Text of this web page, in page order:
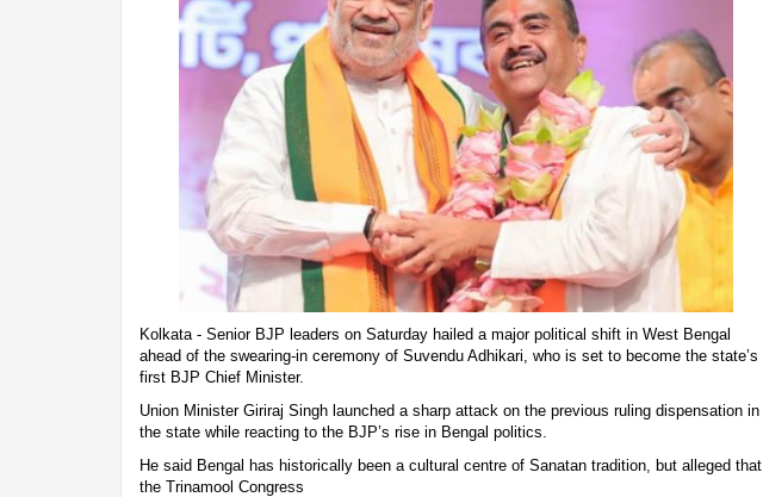
Kolkata - Senior BJP leaders on Saturday hailed a major political shift in West Bengal
ahead of the swearing-in ceremony of Suvendu Adhikari, who is set to become the state’s
first BJP Chief Minister.
Union Minister Giriraj Singh launched a sharp attack on the previous ruling dispensation in
the state while reacting to the BJP’s rise in Bengal politics.
He said Bengal has historically been a cultural centre of Sanatan tradition, but alleged that
the Trinamool Congress